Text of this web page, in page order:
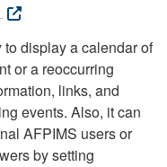
display a calendar of
or a reoccurring
links, and
events. Also, it can
AFPIMS users or
by setting